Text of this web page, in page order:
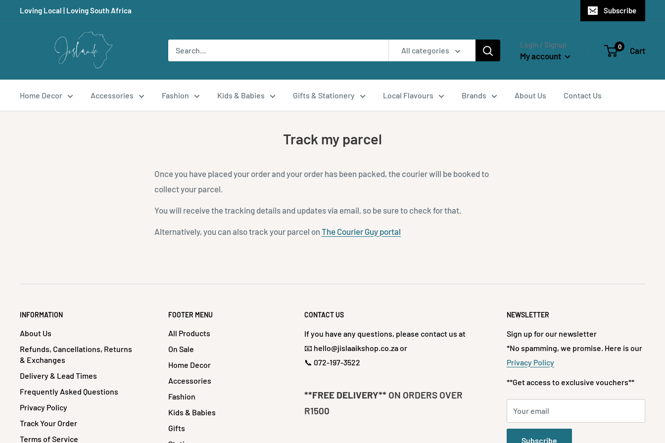
Loving Local | Loving South Africa Subscribe
All categories
Login / Signup
My account
0 Cart
Home Decor Accessories Fashion Kids & Babies Gifts & Stationery Local Flavours Brands About Us Contact Us
Track my parcel
Once you have placed your order and your order has been packed, the courier will be booked to
collect your parcel.
You will receive the tracking details and updates via email, so be sure to check for that.
Alternatively, you can also track your parcel on The Courier Guy portal
INFORMATION
About Us
Refunds, Cancellations, Returns
& Exchanges
Delivery & Lead Times
Frequently Asked Questions
Privacy Policy
Track Your Order
Terms of Service
FOOTER MENU
All Products
On Sale
Home Decor
Accessories
Fashion
Kids & Babies
Gifts
CONTACT US
If you have any questions, please contact us at
📧 hello@jislaaikshop.co.za or
📞 072-197-3522
**FREE DELIVERY** ON ORDERS OVER
R1500
NEWSLETTER
Sign up for our newsletter
*No spamming, we promise. Here is our
Privacy Policy
**Get access to exclusive vouchers**
Your email
Subscribe